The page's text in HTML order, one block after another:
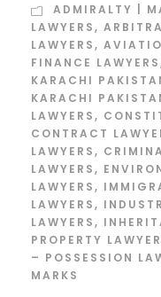
ADMIRALTY |
LAWYERS,
LAWYERS,
FINANCE LAWYERS
KARACHI
KARACHI
LAWYERS,
CONTRACT
LAWYERS,
LAWYERS,
LAWYERS,
LAWYERS,
LAWYERS,
PROPERTY
– POSSESSION
MARKS